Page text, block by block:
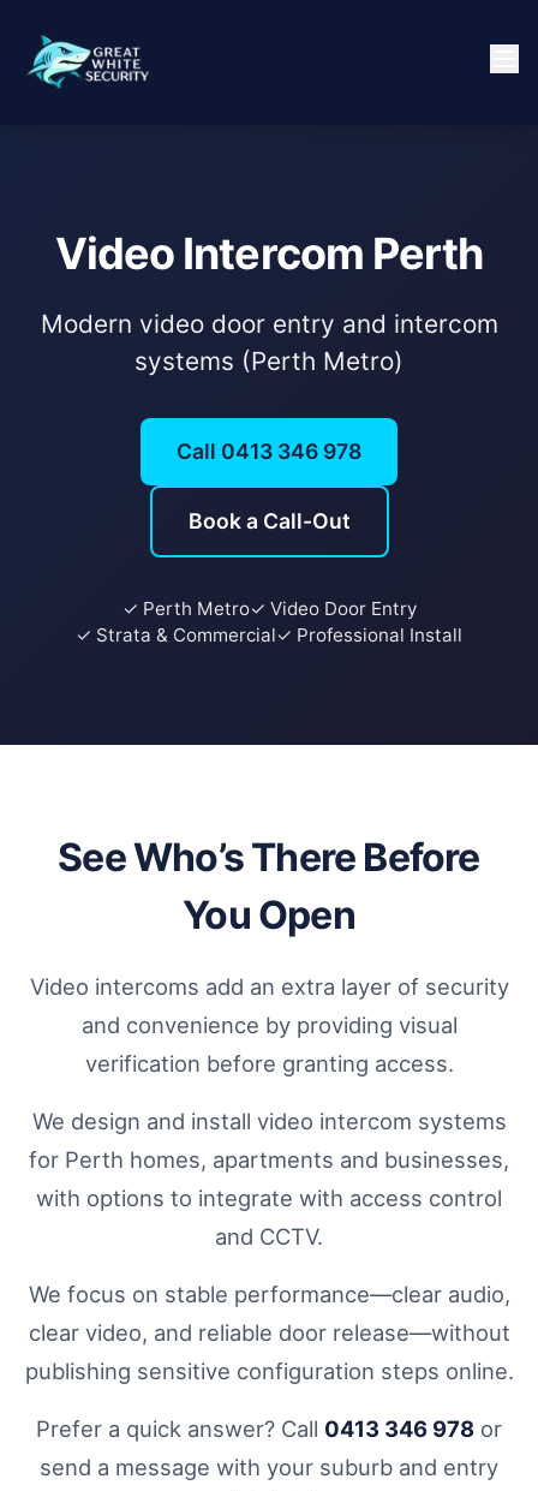
Video Intercom Perth
Modern video door entry and intercom
systems (Perth Metro)
Call 0413 346 978
Book a Call-Out
✓ Perth Metro✓ Video Door Entry
✓ Strata & Commercial✓ Professional Install
See Who’s There Before
You Open
Video intercoms add an extra layer of security
and convenience by providing visual
verification before granting access.
We design and install video intercom systems
for Perth homes, apartments and businesses,
with options to integrate with access control
and CCTV.
We focus on stable performance—clear audio,
clear video, and reliable door release—without
publishing sensitive configuration steps online.
Prefer a quick answer? Call 0413 346 978 or
send a message with your suburb and entry